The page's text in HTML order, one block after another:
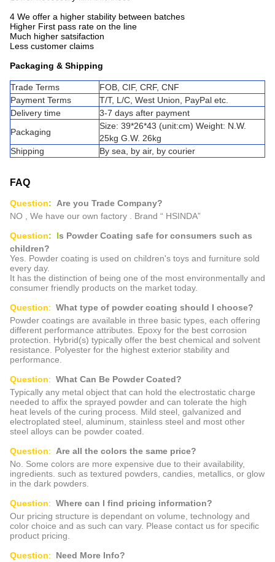
4 We offer a higher stability between batches
Higher First pass rate on the line
Much higher satsifaction
Less customer claims
Packaging & Shipping
Trade Terms
FOB, CIF, CRF, CNF
Payment Terms
T/T, L/C, West Union, PayPal etc.
Delivery time
3-7 days after payment
Packaging
Size: 39*26*43 (unit:cm) Weight: N.W.
25kg G.W. 26kg
Shipping
By sea, by air, by courier
FAQ
Question: Are you Trade Company?
NO , We have our own factory . Brand “ HSINDA”
Question: Is Powder Coating safe for consumers such as
children?
Yes. Powder coating is used on children's toys and furniture sold
every day.
It has the distinction of being one of the most environmentally and
consumer friendly products on the market today.
Question: What type of powder coating should I choose?
Powder coatings are available in three basic types, each offering
different performance attributes. Epoxy for the best corrosion
protection. Hybrid(s) typically offer the best chemical and solvent
resistance. Polyester for the highest exterior stability and
performance.
Question: What Can Be Powder Coated?
Typically any metal object that can hold the electrostatic charge
needed to affix the sprayed powder and can tolerate the high
heat levels of the curing process. Mild steel, galvanized and
electroplated steel, aluminum, stainless steel and most other
steel alloys can be powder coated.
Question: Are all the colors the same price?
No. Some colors are more expensive due to their availability,
ingredients. such as textured powders, candies, metallics, or glow
in the dark powders.
Question: Where can I find pricing information?
Our pricing structure is dependant on volume, technology and
color choice and as such can vary. Please contact us for specific
product pricing.
Question: Need More Info?